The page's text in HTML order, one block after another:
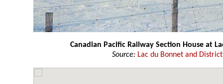
Canadian Pacific Railway Section House at
Source: Lac du Bonnet and